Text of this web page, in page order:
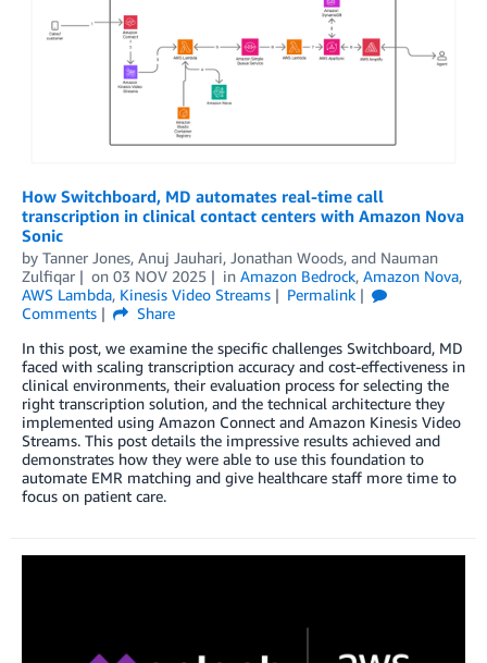
How Switchboard, MD automates real-time call
transcription in clinical contact centers with Amazon Nova
Sonic
by Tanner Jones, Anuj Jauhari, Jonathan Woods, and Nauman
Zulfiqar
on 03 NOV 2025 in Amazon Bedrock, Amazon Nova,
AWS Lambda, Kinesis Video Streams
Permalink
Comments
Share
In this post, we examine the specific challenges Switchboard, MD
faced with scaling transcription accuracy and cost-effectiveness in
clinical environments, their evaluation process for selecting the
right transcription solution, and the technical architecture they
implemented using Amazon Connect and Amazon Kinesis Video
Streams. This post details the impressive results achieved and
demonstrates how they were able to use this foundation to
automate EMR matching and give healthcare staff more time to
focus on patient care.